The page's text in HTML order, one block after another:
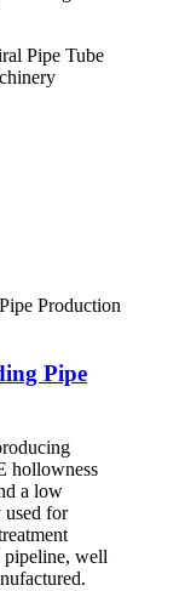
Pipe Tube
Pipe
hollowness
a low
used for
pipeline, well